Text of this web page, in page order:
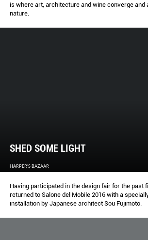
is where art, architecture and wine converge and
nature.
SHED SOME LIGHT
HARPER'S BAZAAR
Having participated in the design fair for the past
returned to Salone del Mobile 2016 with a
installation by Japanese architect Sou Fujimoto.